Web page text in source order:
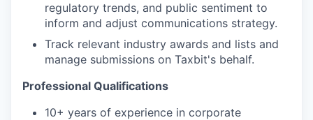
regulatory trends, and public sentiment to
inform and adjust communications strategy.
Track relevant industry awards and lists and
manage submissions on Taxbit's behalf.
Professional Qualifications
10+ years of experience in corporate